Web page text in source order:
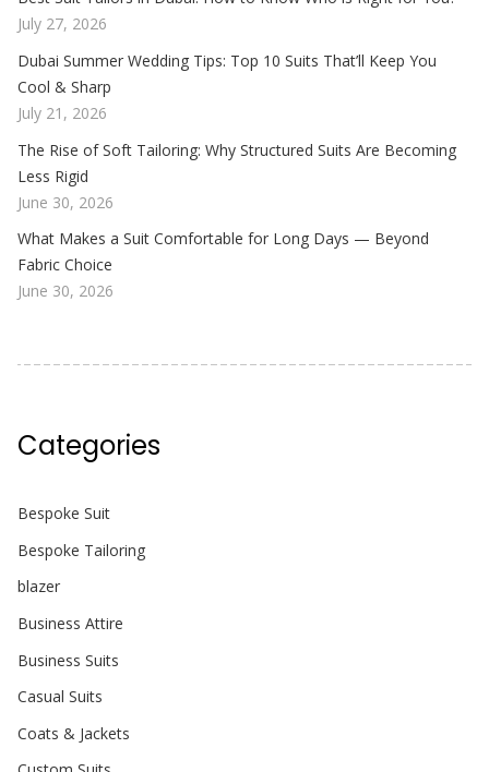
July 27, 2026
Dubai Summer Wedding Tips: Top 10 Suits That’ll Keep You
Cool & Sharp
July 21, 2026
The Rise of Soft Tailoring: Why Structured Suits Are Becoming
Less Rigid
June 30, 2026
What Makes a Suit Comfortable for Long Days — Beyond
Fabric Choice
June 30, 2026
Categories
Bespoke Suit
Bespoke Tailoring
blazer
Business Attire
Business Suits
Casual Suits
Coats & Jackets